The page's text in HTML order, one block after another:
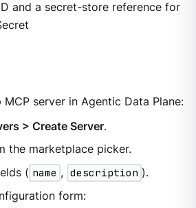
and a secret-store reference for
MCP server in Agentic Data Plane:
> Create Server.
the marketplace picker.
( name , description ).
form: